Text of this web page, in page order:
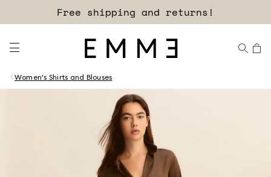
Free shipping and returns!
Women's Shirts and Blouses